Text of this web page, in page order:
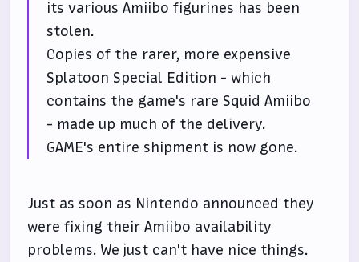
its various Amiibo figurines has been
stolen.
Copies of the rarer, more expensive
Splatoon Special Edition - which
contains the game's rare Squid Amiibo
- made up much of the delivery.
GAME's entire shipment is now gone.
Just as soon as Nintendo announced they
were fixing their Amiibo availability
problems. We just can't have nice things.